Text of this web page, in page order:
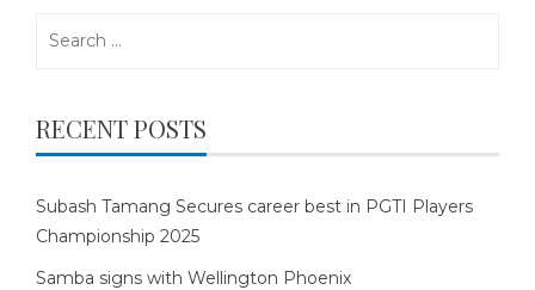
RECENT POSTS
Subash Tamang Secures career best in PGTI Players
Championship 2025
Samba signs with Wellington Phoenix